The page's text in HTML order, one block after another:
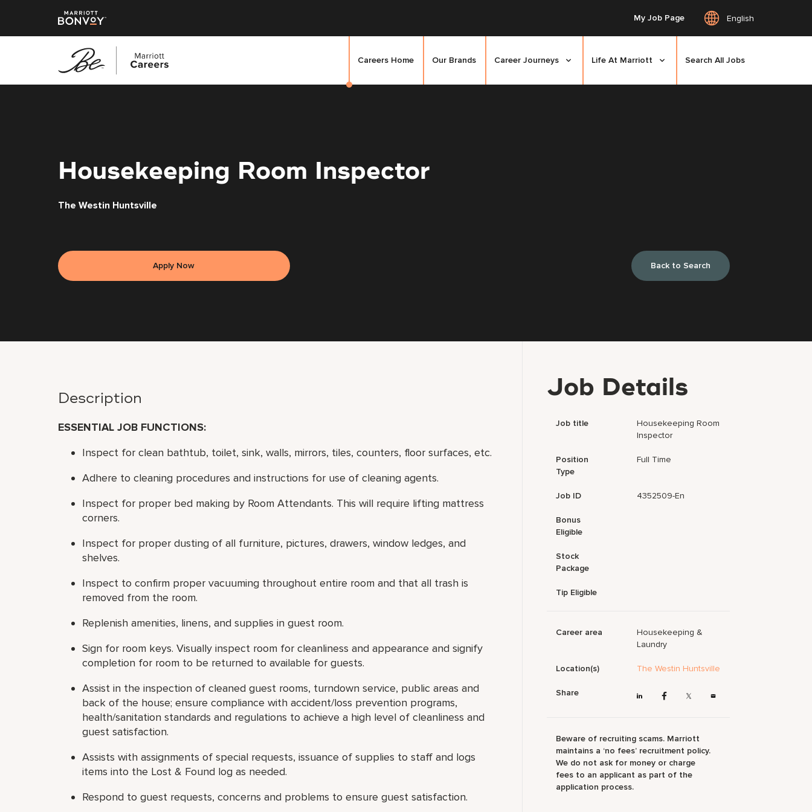
My Job Page English
Careers Home Our Brands Career Journeys Life At Marriott Search All Jobs
Housekeeping Room Inspector
The Westin Huntsville
Apply Now Back to Search
Description
ESSENTIAL JOB FUNCTIONS:
Inspect for clean bathtub, toilet, sink, walls, mirrors, tiles, counters, floor surfaces, etc.
Adhere to cleaning procedures and instructions for use of cleaning agents.
Inspect for proper bed making by Room Attendants. This will require lifting mattress
corners.
Inspect for proper dusting of all furniture, pictures, drawers, window ledges, and
shelves.
Inspect to confirm proper vacuuming throughout entire room and that all trash is
removed from the room.
Replenish amenities, linens, and supplies in guest room.
Sign for room keys. Visually inspect room for cleanliness and appearance and signify
completion for room to be returned to available for guests.
Assist in the inspection of cleaned guest rooms, turndown service, public areas and
back of the house; ensure compliance with accident/loss prevention programs,
health/sanitation standards and regulations to achieve a high level of cleanliness and
guest satisfaction.
Assists with assignments of special requests, issuance of supplies to staff and logs
items into the Lost & Found log as needed.
Respond to guest requests, concerns and problems to ensure guest satisfaction.
Job Details
Job title
Housekeeping Room
Inspector
Position
Type
Full Time
Job ID 4352509-En
Bonus
Eligible
Stock
Package
Tip Eligible
Career area
Housekeeping &
Laundry
Location(s) The Westin Huntsville
Share
Beware of recruiting scams. Marriott
maintains a ‘no fees’ recruitment policy.
We do not ask for money or charge
fees to an applicant as part of the
application process.